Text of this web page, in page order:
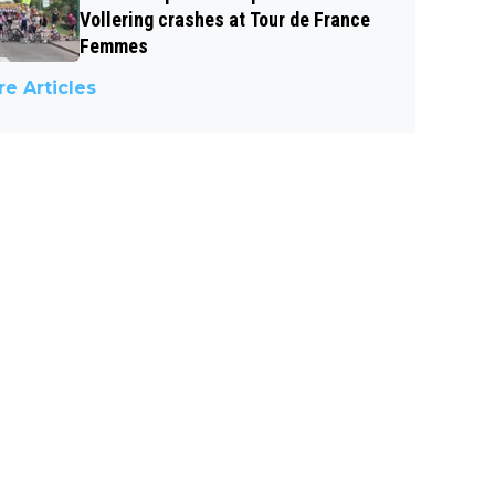
Vollering crashes at Tour de France
Femmes
Articles